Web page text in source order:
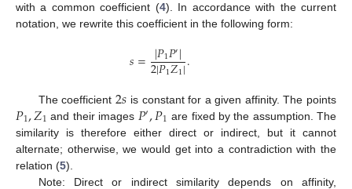
with a common coefficient (4). In accordance with the current
notation, we rewrite this coefficient in the following form:
𝑠= |𝑃1𝑃′|
2|𝑃1𝑍1|.
The coefficient 2𝑠 is constant for a given affinity. The points
𝑃1,𝑍1 and their images 𝑃′,𝑃1 are fixed by the assumption. The
similarity is therefore either direct or indirect, but it cannot
alternate; otherwise, we would get into a contradiction with the
relation (5).
Note: Direct or indirect similarity depends on affinity,